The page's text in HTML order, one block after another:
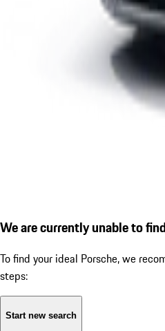
We are currently unable to
To find your ideal Porsche, we
steps:
Start new search